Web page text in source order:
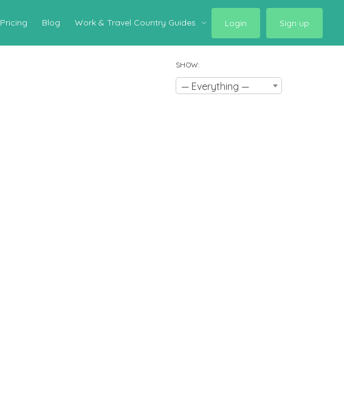
Pricing Blog Work & Travel Country Guides Login Sign up
SHOW:
— Everything —